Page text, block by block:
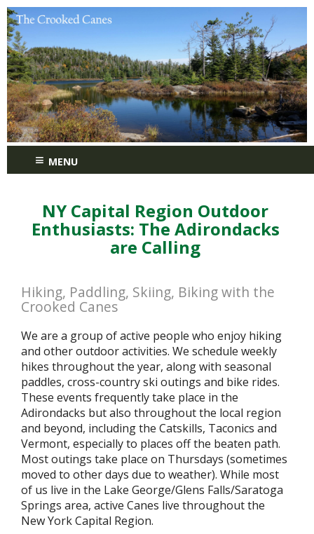
≡ MENU
NY Capital Region Outdoor
Enthusiasts: The Adirondacks
are Calling
Hiking, Paddling, Skiing, Biking with the
Crooked Canes
We are a group of active people who enjoy hiking
and other outdoor activities. We schedule weekly
hikes throughout the year, along with seasonal
paddles, cross-country ski outings and bike rides.
These events frequently take place in the
Adirondacks but also throughout the local region
and beyond, including the Catskills, Taconics and
Vermont, especially to places off the beaten path.
Most outings take place on Thursdays (sometimes
moved to other days due to weather). While most
of us live in the Lake George/Glens Falls/Saratoga
Springs area, active Canes live throughout the
New York Capital Region.